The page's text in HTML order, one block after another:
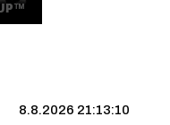
8.8.2026 21:13:11